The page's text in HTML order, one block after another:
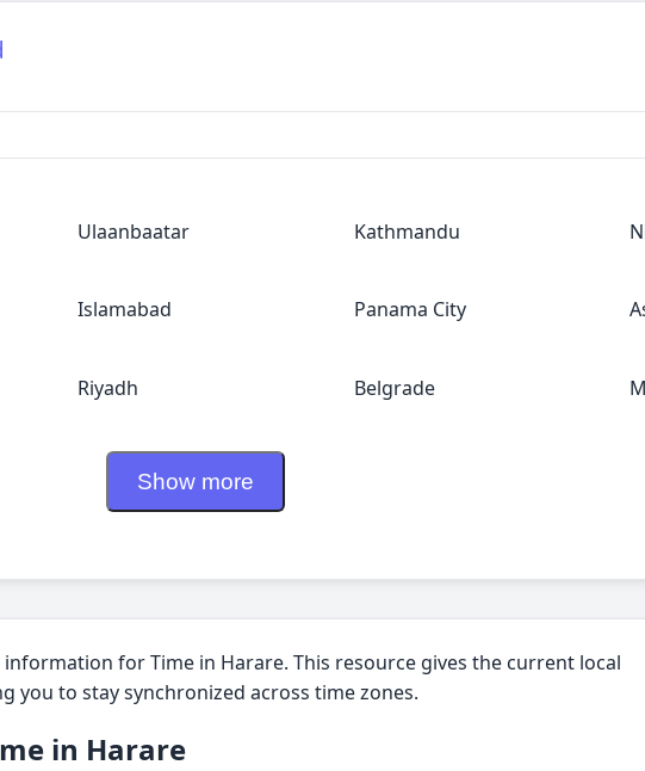
Ulaanbaatar Kathmandu
Islamabad Panama City
Riyadh Belgrade
Show more
for Time in Harare. This resource gives the current local
you to stay synchronized across time zones.
in Harare